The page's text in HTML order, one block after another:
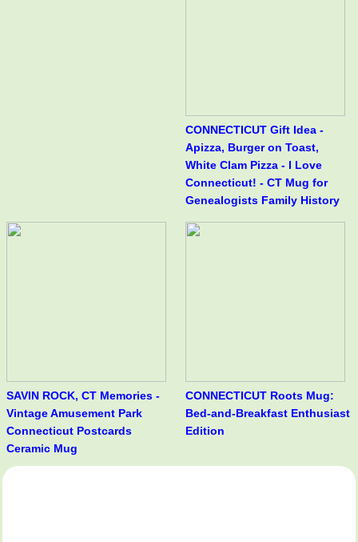
CONNECTICUT Gift Idea -
Apizza, Burger on Toast,
White Clam Pizza - I Love
Connecticut! - CT Mug for
Genealogists Family History
SAVIN ROCK, CT Memories -
Vintage Amusement Park
Connecticut Postcards
Ceramic Mug
CONNECTICUT Roots Mug:
Bed-and-Breakfast Enthusiast
Edition